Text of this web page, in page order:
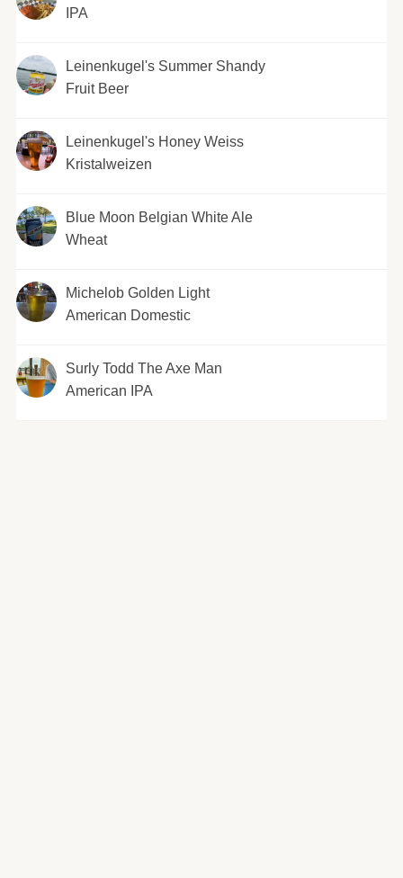
IPA
Leinenkugel's Summer Shandy
Fruit Beer
Leinenkugel's Honey Weiss
Kristalweizen
Blue Moon Belgian White Ale
Wheat
Michelob Golden Light
American Domestic
Surly Todd The Axe Man
American IPA